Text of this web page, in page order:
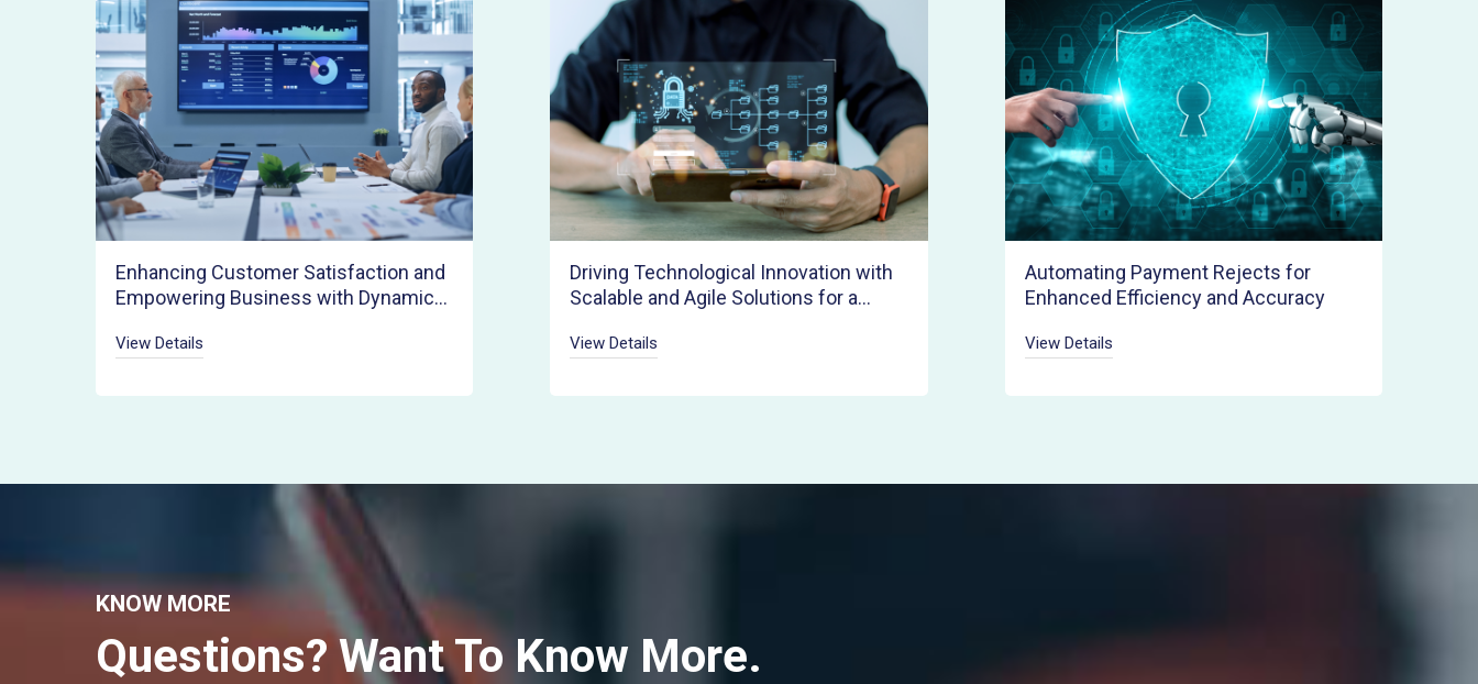
Enhancing Customer Satisfaction and
Empowering Business with Dynamic
View Details
Driving Technological Innovation with
Scalable and Agile Solutions for a
View Details
Automating Payment Rejects for
Enhanced Efficiency and Accuracy
View Details
KNOW MORE
Questions? Want To Know More.